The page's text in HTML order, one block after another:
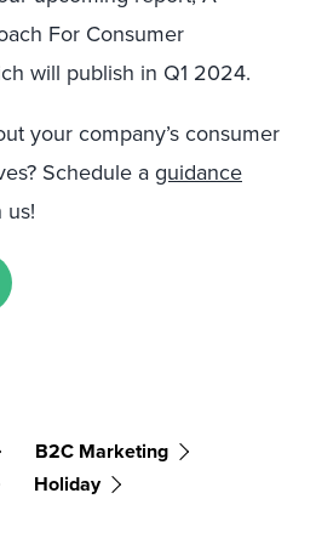
For Consumer
will publish in Q1 2024.
your company’s consumer
Schedule aguidance
us!
B2C Marketing
Holiday